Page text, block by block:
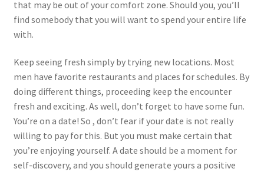
that may be out of your comfort zone. Should you, you’ll
find somebody that you will want to spend your entire life
with.
Keep seeing fresh simply by trying new locations. Most
men have favorite restaurants and places for schedules. By
doing different things, proceeding keep the encounter
fresh and exciting. As well, don’t forget to have some fun.
You’re on a date! So , don’t fear if your date is not really
willing to pay for this. But you must make certain that
you’re enjoying yourself. A date should be a moment for
self-discovery, and you should generate yours a positive